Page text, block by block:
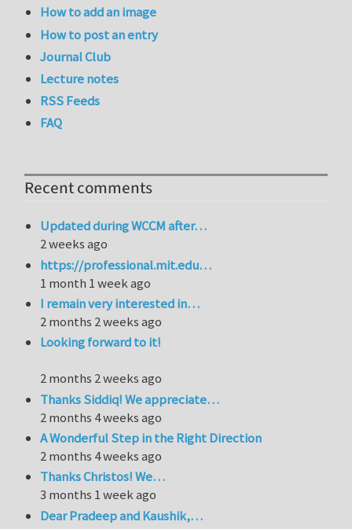
How to add an image
How to post an entry
Journal Club
Lecture notes
RSS Feeds
FAQ
Recent comments
Updated during WCCM after…
2 weeks ago
https://professional.mit.edu…
1 month 1 week ago
I remain very interested in…
2 months 2 weeks ago
Looking forward to it!
2 months 2 weeks ago
Thanks Siddiq! We appreciate…
2 months 4 weeks ago
A Wonderful Step in the Right Direction
2 months 4 weeks ago
Thanks Christos! We…
3 months 1 week ago
Dear Pradeep and Kaushik,…